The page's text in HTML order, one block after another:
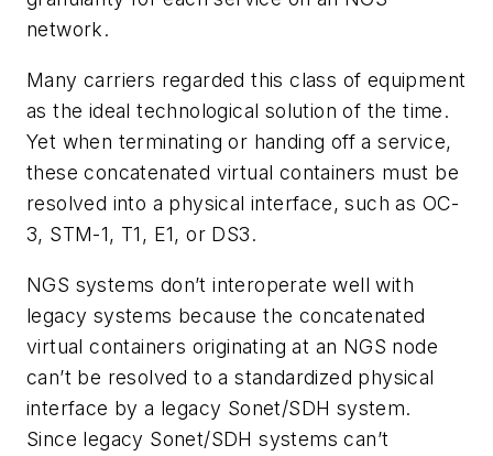
network.
Many carriers regarded this class of equipment
as the ideal technological solution of the time.
Yet when terminating or handing off a service,
these concatenated virtual containers must be
resolved into a physical interface, such as OC-
3, STM-1, T1, E1, or DS3.
NGS systems don’t interoperate well with
legacy systems because the concatenated
virtual containers originating at an NGS node
can’t be resolved to a standardized physical
interface by a legacy Sonet/SDH system.
Since legacy Sonet/SDH systems can’t